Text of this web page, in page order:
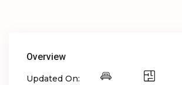
Overview
Updated On: